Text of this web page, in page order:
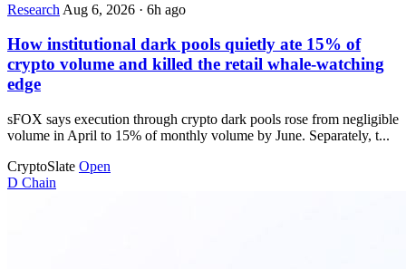
Research Aug 6, 2026 · 6h ago
How institutional dark pools quietly ate 15% of
crypto volume and killed the retail whale-watching
edge
sFOX says execution through crypto dark pools rose from negligible
volume in April to 15% of monthly volume by June. Separately, t...
CryptoSlate Open
D Chain